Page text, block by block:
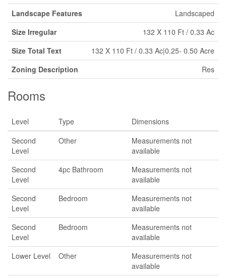
Landscape Features
Landscaped
Size Irregular
132 X 110 Ft / 0.33 Ac
Size Total Text
132 X 110 Ft / 0.33 Ac|0.25- 0.50 Acre
Zoning Description
Res
Rooms
Level Type
Dimensions
Second
Level
Other
Measurements not
available
Second
Level
4pc Bathroom
Measurements not
available
Second
Level
Bedroom
Measurements not
available
Second
Level
Bedroom
Measurements not
available
Lower Level
Other
Measurements not
available